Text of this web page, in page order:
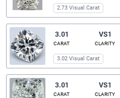
2.73 Visual Carat
3.01
CARAT
VS1
CLARITY
3.02 Visual Carat
3.01
CARAT
VS1
CLARITY